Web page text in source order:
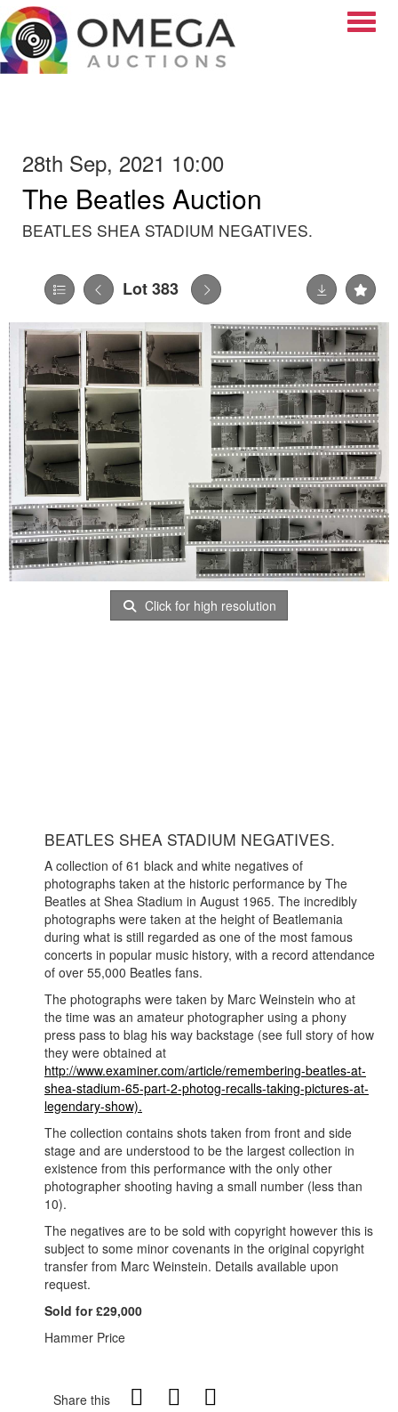
28th Sep, 2021 10:00
The Beatles Auction
BEATLES SHEA STADIUM NEGATIVES.
Lot 383
Click for high resolution
BEATLES SHEA STADIUM NEGATIVES.
A collection of 61 black and white negatives of
photographs taken at the historic performance by The
Beatles at Shea Stadium in August 1965. The incredibly
photographs were taken at the height of Beatlemania
during what is still regarded as one of the most famous
concerts in popular music history, with a record attendance
of over 55,000 Beatles fans.
The photographs were taken by Marc Weinstein who at
the time was an amateur photographer using a phony
press pass to blag his way backstage (see full story of how
they were obtained at
http://www.examiner.com/article/remembering-beatles-at-
shea-stadium-65-part-2-photog-recalls-taking-pictures-at-
legendary-show).
The collection contains shots taken from front and side
stage and are understood to be the largest collection in
existence from this performance with the only other
photographer shooting having a small number (less than
10).
The negatives are to be sold with copyright however this is
subject to some minor covenants in the original copyright
transfer from Marc Weinstein. Details available upon
request.
Sold for £29,000
Hammer Price
Share this